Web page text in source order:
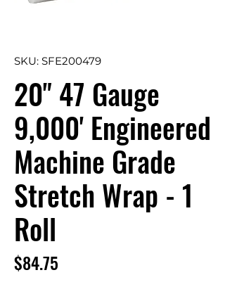
SKU: SFE200479
20" 47 Gauge
9,000' Engineered
Machine Grade
Stretch Wrap - 1
Roll
$84.75